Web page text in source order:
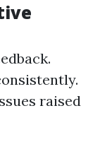
raised